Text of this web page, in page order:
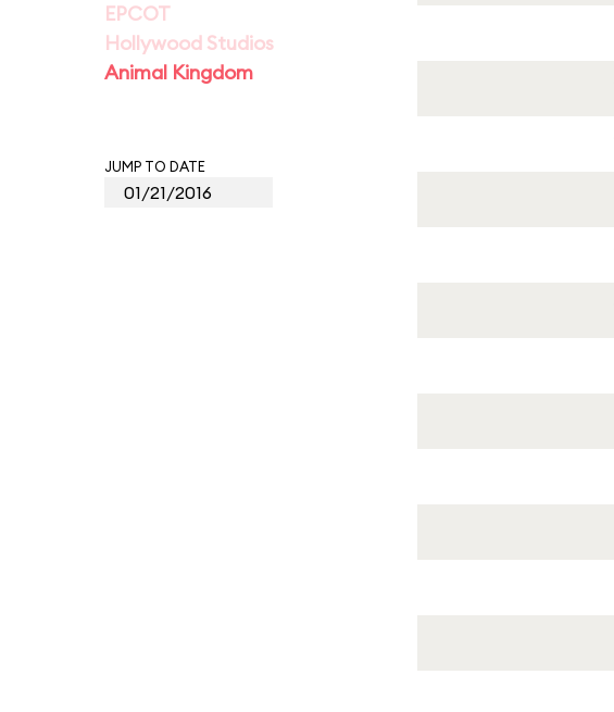
EPCOT
Hollywood Studios
Animal Kingdom
JUMP TO DATE